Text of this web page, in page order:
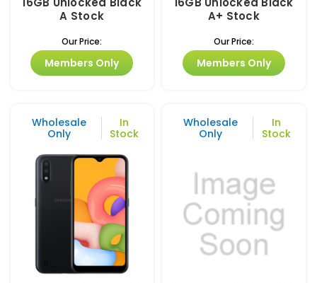
A Stock
Our Price:
Members Only
A+ Stock
Our Price:
Members Only
Wholesale
Only
In
Stock
Wholesale
Only
In
Stock